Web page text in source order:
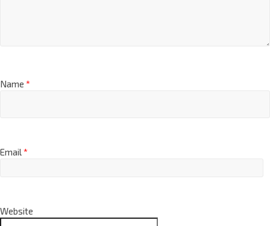
Name *
Email*
Website